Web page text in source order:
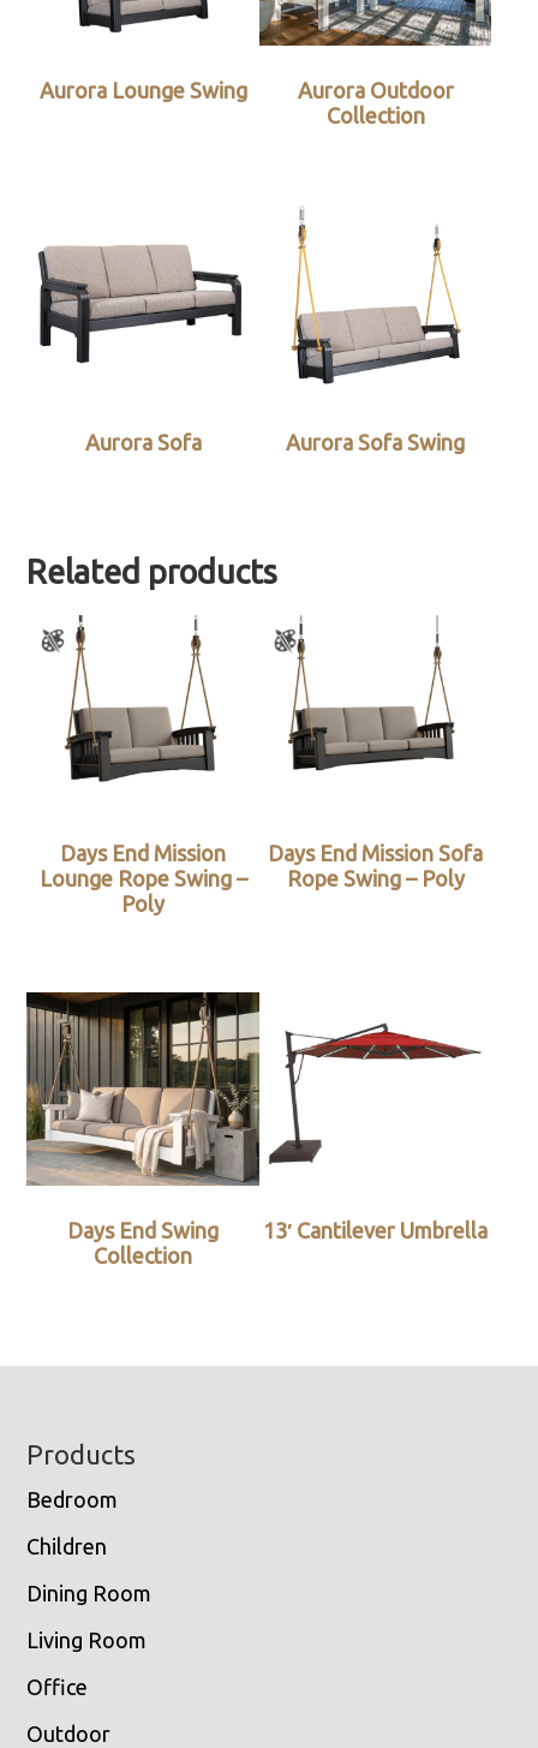
Aurora Lounge Swing
Aurora Outdoor
Collection
Aurora Sofa Aurora Sofa Swing
Related products
Days End Mission
Lounge Rope Swing –
Poly
Days End Mission Sofa
Rope Swing – Poly
Days End Swing
Collection
13′ Cantilever Umbrella
Footer
Products
Bedroom
Children
Dining Room
Living Room
Office
Outdoor